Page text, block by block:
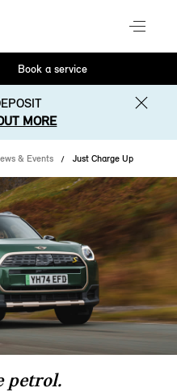
Book a service
MORE
& Events Just Charge Up
petrol.